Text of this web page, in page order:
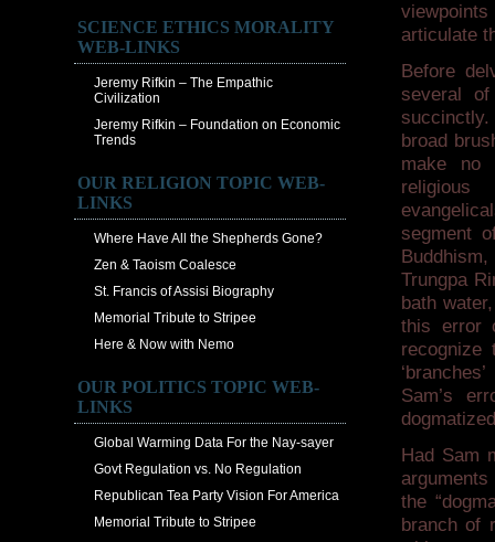
SCIENCE ETHICS MORALITY
WEB-LINKS
Jeremy Rifkin – The Empathic
Civilization
Jeremy Rifkin – Foundation on Economic
Trends
OUR RELIGION TOPIC WEB-
LINKS
Where Have All the Shepherds Gone?
Zen & Taoism Coalesce
St. Francis of Assisi Biography
Memorial Tribute to Stripee
Here & Now with Nemo
OUR POLITICS TOPIC WEB-
LINKS
Global Warming Data For the Nay-sayer
Govt Regulation vs. No Regulation
Republican Tea Party Vision For America
Memorial Tribute to Stripee
articulate
Before
several
broad
make no
religious
segment
Trungpa
bath
this error
recognize
Sam’s
Had Sam
the
branch of